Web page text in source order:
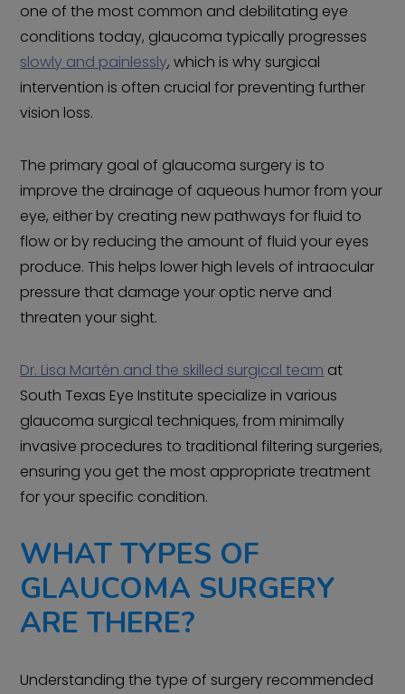
one of the most common and debilitating eye
conditions today, glaucoma typically progresses
slowly and painlessly, which is why surgical
intervention is often crucial for preventing further
vision loss.
The primary goal of glaucoma surgery is to
improve the drainage of aqueous humor from your
eye, either by creating new pathways for fluid to
flow or by reducing the amount of fluid your eyes
produce. This helps lower high levels of intraocular
pressure that damage your optic nerve and
threaten your sight.
Dr. Lisa Martén and the skilled surgical team at
South Texas Eye Institute specialize in various
glaucoma surgical techniques, from minimally
invasive procedures to traditional filtering surgeries,
ensuring you get the most appropriate treatment
for your specific condition.
WHAT TYPES OF
GLAUCOMA SURGERY
ARE THERE?
Understanding the type of surgery recommended